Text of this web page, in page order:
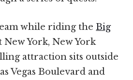
while riding theBig
New York, New York
attraction sits outside
Vegas Boulevard and